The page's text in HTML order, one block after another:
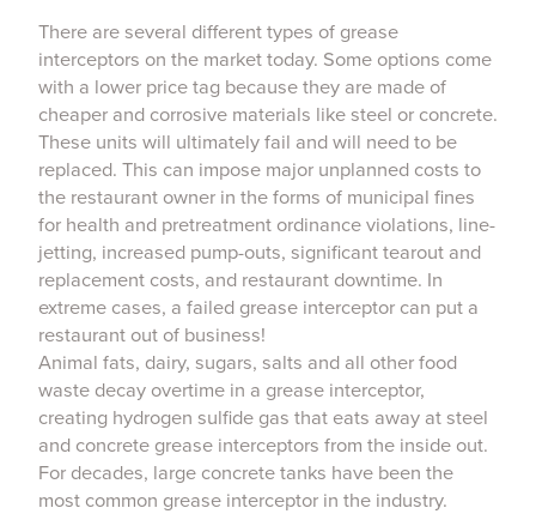
There are several different types of grease
interceptors on the market today. Some options come
with a lower price tag because they are made of
cheaper and corrosive materials like steel or concrete.
These units will ultimately fail and will need to be
replaced. This can impose major unplanned costs to
the restaurant owner in the forms of municipal fines
for health and pretreatment ordinance violations, line-
jetting, increased pump-outs, significant tearout and
replacement costs, and restaurant downtime. In
extreme cases, a failed grease interceptor can put a
restaurant out of business!
Animal fats, dairy, sugars, salts and all other food
waste decay overtime in a grease interceptor,
creating hydrogen sulfide gas that eats away at steel
and concrete grease interceptors from the inside out.
For decades, large concrete tanks have been the
most common grease interceptor in the industry.